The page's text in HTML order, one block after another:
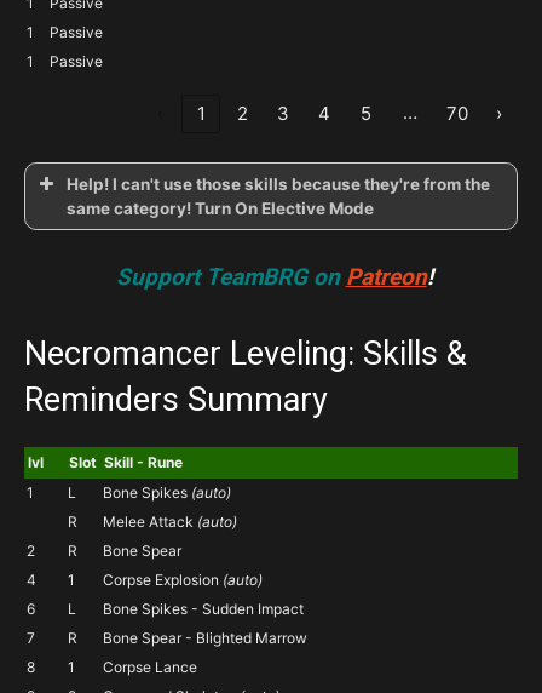
1
Passive
1
Passive
1 2 3 4 5 … 70 ›
Help! I can't use those skills because they're from the
same category! Turn On Elective Mode
CHECKON ELECTIVE MODE
Support TeamBRG on Patreon!
Necromancer Leveling: Skills &
Reminders Summary
lvl Slot Skill - Rune
1
L Bone Spikes (auto)
R
Melee Attack (auto)
2
R
Bone Spear
4
1 Corpse Explosion (auto)
6
L
Bone Spikes - Sudden Impact
7
R
Bone Spear - Blighted Marrow
8
1
Corpse Lance